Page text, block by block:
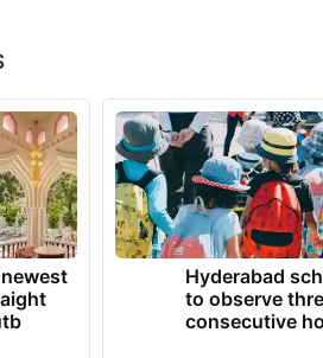
Hyderabad
to observe
consecutive